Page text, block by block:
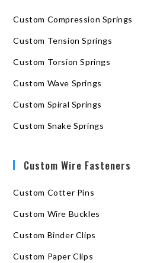
Custom Compression Springs
Custom Tension Springs
Custom Torsion Springs
Custom Wave Springs
Custom Spiral Springs
Custom Snake Springs
Custom Wire Fasteners
Custom Cotter Pins
Custom Wire Buckles
Custom Binder Clips
Custom Paper Clips